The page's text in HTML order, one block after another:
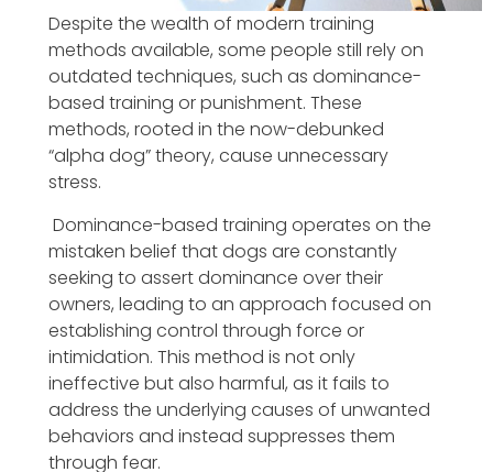
Despite the wealth of modern training
methods available, some people still rely on
outdated techniques, such as dominance-
based training or punishment. These
methods, rooted in the now-debunked
“alpha dog” theory, cause unnecessary
stress.
Dominance-based training operates on the
mistaken belief that dogs are constantly
seeking to assert dominance over their
owners, leading to an approach focused on
establishing control through force or
intimidation. This method is not only
ineffective but also harmful, as it fails to
address the underlying causes of unwanted
behaviors and instead suppresses them
through fear.